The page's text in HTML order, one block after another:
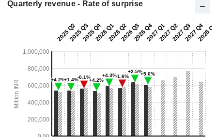
Quarterly revenue - Rate of surprise